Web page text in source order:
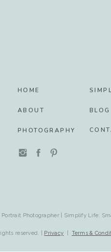
HOME
ABOUT
PHOTOGRAPHY
BLOG
Portrait Photographer | Simplify Life:
reserved. | Privacy Terms &